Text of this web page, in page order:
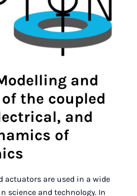
and
the coupled
and
of
actuators are used in a wide
science and technology. In